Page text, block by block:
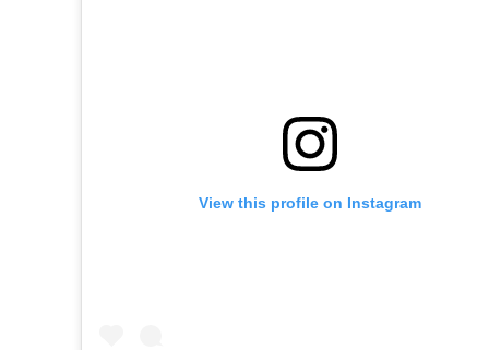
View this profile on Instagram